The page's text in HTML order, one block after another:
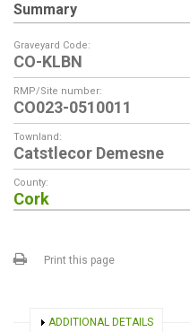
Summary
Graveyard Code:
CO-KLBN
RMP/Site number:
CO023-0510011
Townland:
Catstlecor Demesne
County:
Cork
Print this page
SHOW
ADDITIONAL DETAILS